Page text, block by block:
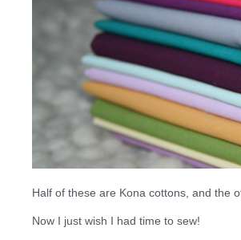
Half of these are Kona cottons, and the
Now I just wish I had time to sew!